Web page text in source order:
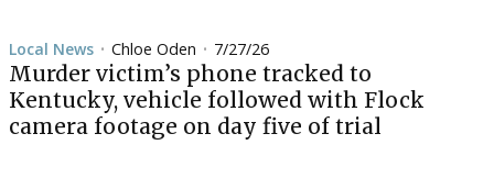
Local News • Chloe Oden • 7/27/26
Murder victim’s phone tracked to
Kentucky, vehicle followed with Flock
camera footage on day five of trial